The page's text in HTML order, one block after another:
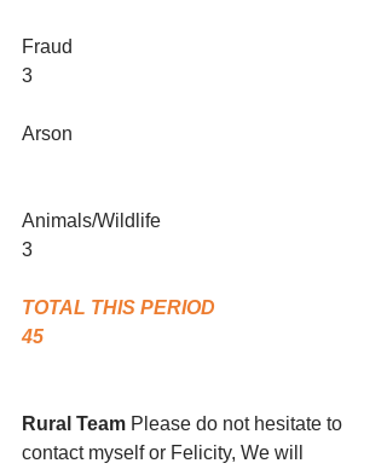
Fraud
3
Arson
Animals/Wildlife
3
TOTAL THIS PERIOD
45
Rural Team Please do not hesitate to
contact myself or Felicity, We will